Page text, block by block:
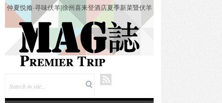
仲夏悦飨·寻味伏羊|徐州喜来登酒店夏季新菜暨伏羊
风味品鉴仪式圆满落幕